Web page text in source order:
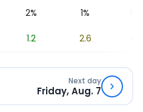
2% 1%
1.2 2.6
Next day
Friday, Aug. 7